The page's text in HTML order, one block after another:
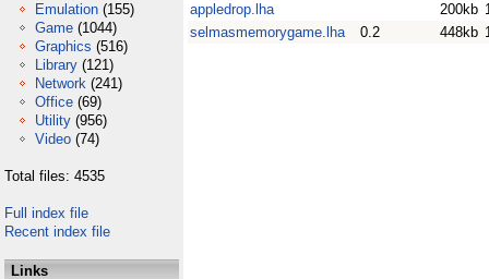
Emulation (155)
Game (1044)
Graphics (516)
Library (121)
Network (241)
Office (69)
Utility (956)
Video (74)
Total files: 4535
Full index file
Recent index file
Links
appledrop.lha
200kb
selmasmemorygame.lha
0.2 448kb